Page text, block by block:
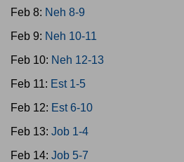
Feb 8: Neh 8-9
Feb 9: Neh 10-11
Feb 10: Neh 12-13
Feb 11: Est 1-5
Feb 12: Est 6-10
Feb 13: Job 1-4
Feb 14: Job 5-7